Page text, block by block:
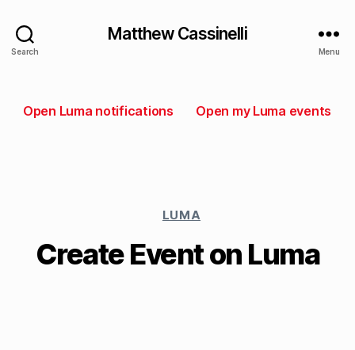
Search
Matthew Cassinelli
Menu
Open Luma notifications Open my Luma events
LUMA
Create Event on Luma